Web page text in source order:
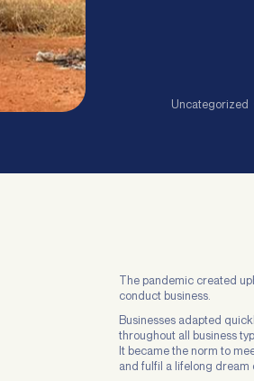
Uncategorized
The pandemic created
conduct business.
Businesses adapted
throughout all business
It became the norm to
and fulfil a lifelong dream